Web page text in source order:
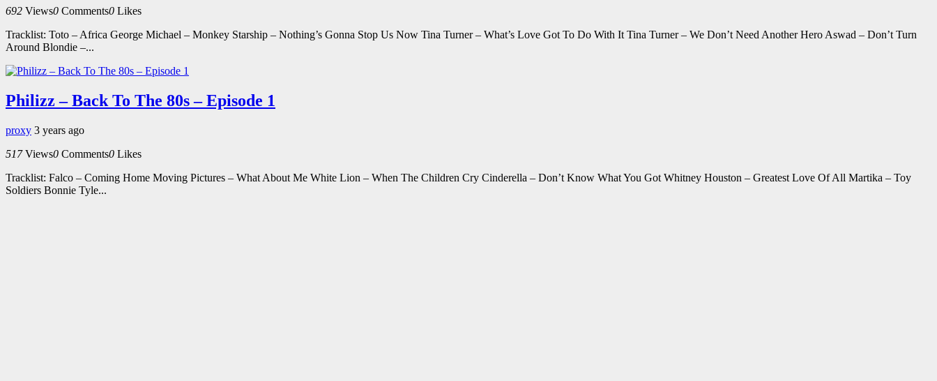
692 Views0 Comments0 Likes
Tracklist: Toto – Africa George Michael – Monkey Starship – Nothing’s Gonna Stop Us Now Tina Turner – What’s Love Got To Do With It Tina Turner – We Don’t Need Another Hero Aswad – Don’t Turn
Around Blondie –...
Philizz – Back To The 80s – Episode 1
proxy 3 years ago
517 Views0 Comments0 Likes
Tracklist: Falco – Coming Home Moving Pictures – What About Me White Lion – When The Children Cry Cinderella – Don’t Know What You Got Whitney Houston – Greatest Love Of All Martika – Toy
Soldiers Bonnie Tyle...